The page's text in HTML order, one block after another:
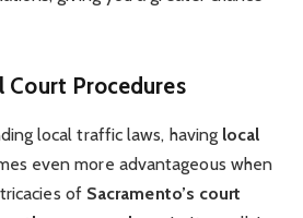
Court Procedures
local traffic laws, having local
even more advantageous when
of Sacramento’s court